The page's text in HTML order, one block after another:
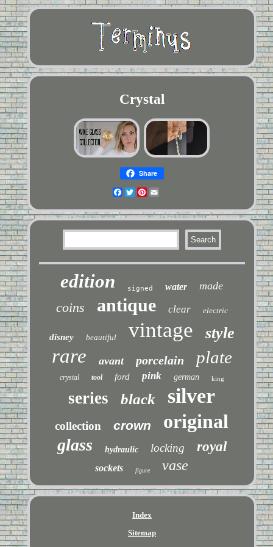
Crystal
Share
Facebook
TwitterPinterest
edition signed water made
coins antique clear electric
disney beautiful vintage style
rare avant porcelain plate
crystal tool ford pink german king
series black silver
collection crown original
glass hydraulic locking royal
sockets figure vase
Index
Sitemap